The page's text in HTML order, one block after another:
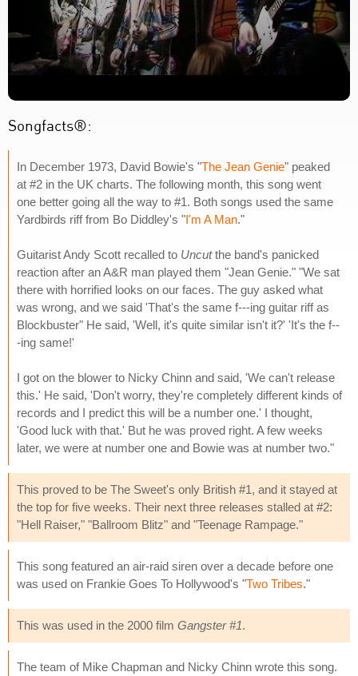
Songfacts®:
In December 1973, David Bowie's "The Jean Genie" peaked
at #2 in the UK charts. The following month, this song went
one better going all the way to #1. Both songs used the same
Yardbirds riff from Bo Diddley's "I'm A Man."
Guitarist Andy Scott recalled to Uncutthe band's panicked
reaction after an A&R man played them "Jean Genie." "We sat
there with horrified looks on our faces. The guy asked what
was wrong, and we said 'That's the same f---ing guitar riff as
Blockbuster" He said, 'Well, it's quite similar isn't it?' 'It's the f--
-ing same!'
I got on the blower to Nicky Chinn and said, 'We can't release
this.' He said, 'Don't worry, they're completely different kinds of
records and I predict this will be a number one.' I thought,
'Good luck with that.' But he was proved right. A few weeks
later, we were at number one and Bowie was at number two."
This proved to be The Sweet's only British #1, and it stayed at
the top for five weeks. Their next three releases stalled at #2:
"Hell Raiser," "Ballroom Blitz" and "Teenage Rampage."
This song featured an air-raid siren over a decade before one
was used on Frankie Goes To Hollywood's "Two Tribes."
This was used in the 2000 film Gangster #1.
The team of Mike Chapman and Nicky Chinn wrote this song.